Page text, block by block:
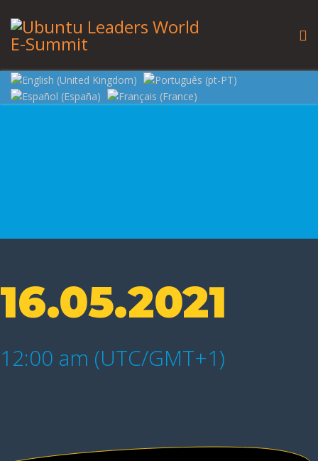
16.05.2021
12:00 am (UTC/GMT+1)